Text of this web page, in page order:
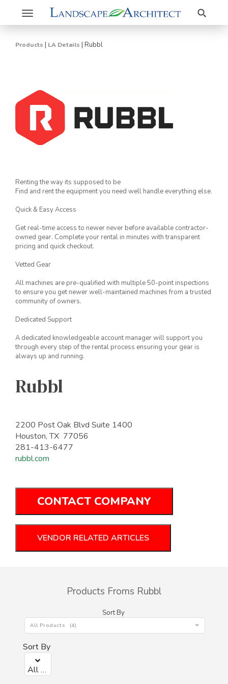
Toggle
navigation
Search
Products | LA Details | Rubbl
Renting the way its supposed to be
Find and rent the equipment you need well handle everything else.
Quick & Easy Access
Get real-time access to newer never before available contractor-
owned gear. Complete your rental in minutes with transparent
pricing and quick checkout.
Vetted Gear
All machines are pre-qualified with multiple 50-point inspections
to ensure you get newer well-maintained machines from a trusted
community of owners.
Dedicated Support
A dedicated knowledgeable account manager will support you
through every step of the rental process ensuring your gear is
always up and running.
Rubbl
2200 Post Oak Blvd Suite 1400
Houston, TX 77056
281-413-6477
rubbl.com
CONTACT COMPANY
VENDOR RELATED ARTICLES
Products Froms Rubbl
Sort By
All Products (4)
Sort By
All Products (0)